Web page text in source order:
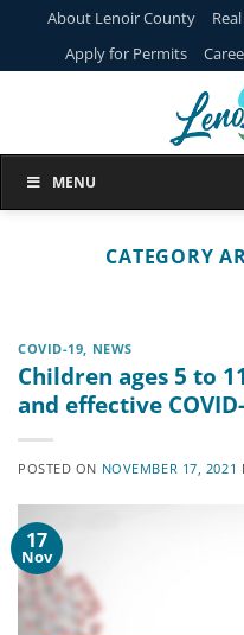
content
About Lenoir County
Apply for Permits
MENU
CATEGORY
COVID-19, NEWS
Children ages 5 to
and effective
POSTED ON NOVEMBER 17, 2021
17
Nov